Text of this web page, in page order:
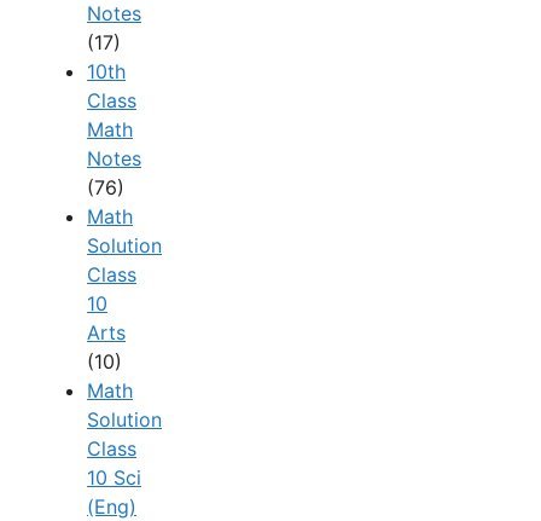
Notes
(17)
10th
Class
Math
Notes
(76)
Math
Solution
Class
10
Arts
(10)
Math
Solution
Class
10 Sci
(Eng)